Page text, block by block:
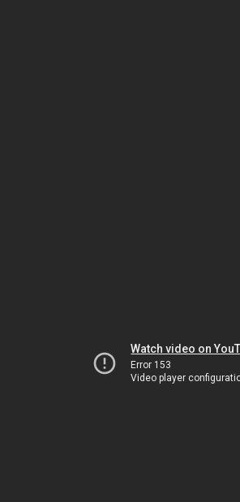
Watch video on
Error 153
Video player